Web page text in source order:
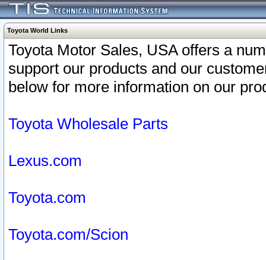
Toyota World Links
Toyota Motor Sales, USA offers a
support our products and our
below for more information on our
Toyota Wholesale Parts
Lexus.com
Toyota.com
Toyota.com/Scion